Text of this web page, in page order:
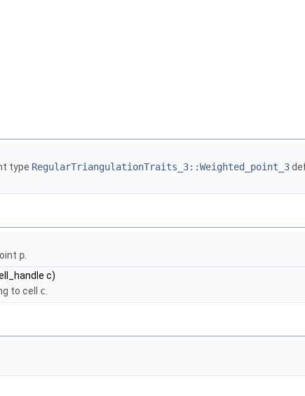
type RegularTriangulationTraits_3::Weighted_point_3
p
c)
to cell c